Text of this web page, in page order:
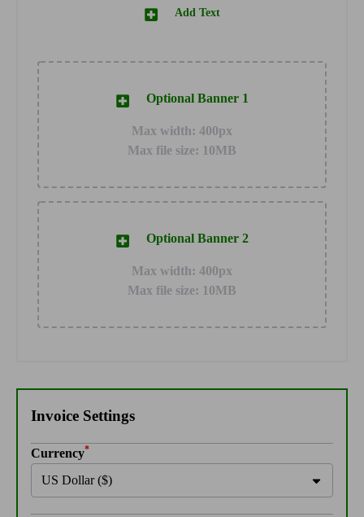
Add Text
Optional Banner 1
Max width: 400px
Max file size: 10MB
Optional Banner 2
Max width: 400px
Max file size: 10MB
Invoice Settings
Currency*
US Dollar ($)